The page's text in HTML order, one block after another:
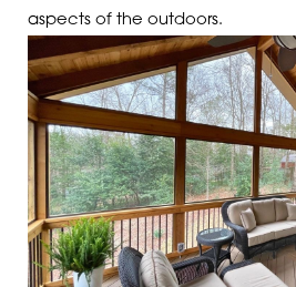
aspects of the outdoors.